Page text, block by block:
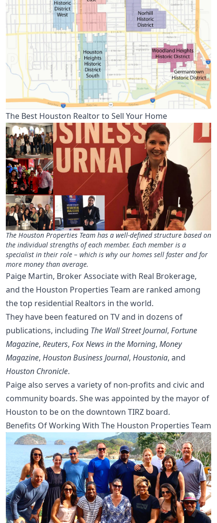
The Best Houston Realtor to Sell Your Home
The Houston Properties Team has a well-defined structure based on
the individual strengths of each member. Each member is a
specialist in their role – which is why our homes sell faster and for
more money than average.
Paige Martin, Broker Associate with Real Brokerage,
and the Houston Properties Team are ranked among
the top residential Realtors in the world.
They have been featured on TV and in dozens of
publications, including The Wall Street Journal, Fortune
Magazine, Reuters, Fox News in the Morning, Money
Magazine, Houston Business Journal, Houstonia, and
Houston Chronicle.
Paige also serves a variety of non-profits and civic and
community boards. She was appointed by the mayor of
Houston to be on the downtown TIRZ board.
Benefits Of Working With The Houston Properties Team